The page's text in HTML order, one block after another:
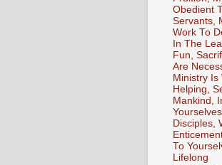
Obedient
Servants,
Work To
In The
Fun,
Are
Ministry Is
Helping,
Mankind,
Disciples,
To
Lifelong